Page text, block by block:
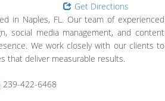
Get Directions
in Naples, FL. Our team of experienced
social media management, and content
We work closely with our clients to
that deliver measurable results.
239-422-6468